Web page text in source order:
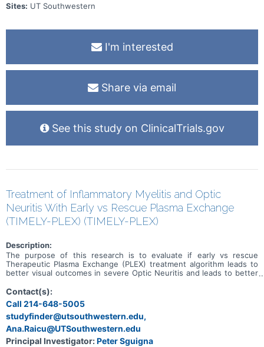
Sites: UT Southwestern
I'm interested
Share via email
See this study on ClinicalTrials.gov
Treatment of Inflammatory Myelitis and Optic
Neuritis With Early vs Rescue Plasma Exchange
(TIMELY-PLEX) (TIMELY-PLEX)
Description:
The purpose of this research is to evaluate if early vs rescue
Therapeutic Plasma Exchange (PLEX) treatment algorithm leads to
better visual outcomes in severe Optic Neuritis and leads to better
Contact(s):
Call 214-648-5005
studyfinder@utsouthwestern.edu,
Ana.Raicu@UTSouthwestern.edu
Principal Investigator:Peter Sguigna